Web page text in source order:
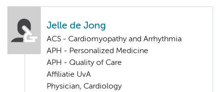
Jelle de Jong
ACS - Cardiomyopathy and Arrhythmia
APH - Personalized Medicine
APH - Quality of Care
Affiliatie UvA
Physician, Cardiology